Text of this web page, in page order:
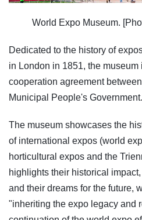
World Expo Museum.
Dedicated to the history of
in London in 1851, the museum
cooperation agreement
Municipal People's Government.
The museum showcases the
of international expos (world
horticultural expos and the
highlights their historical
and their dreams for the future,
"inheriting the expo legacy and